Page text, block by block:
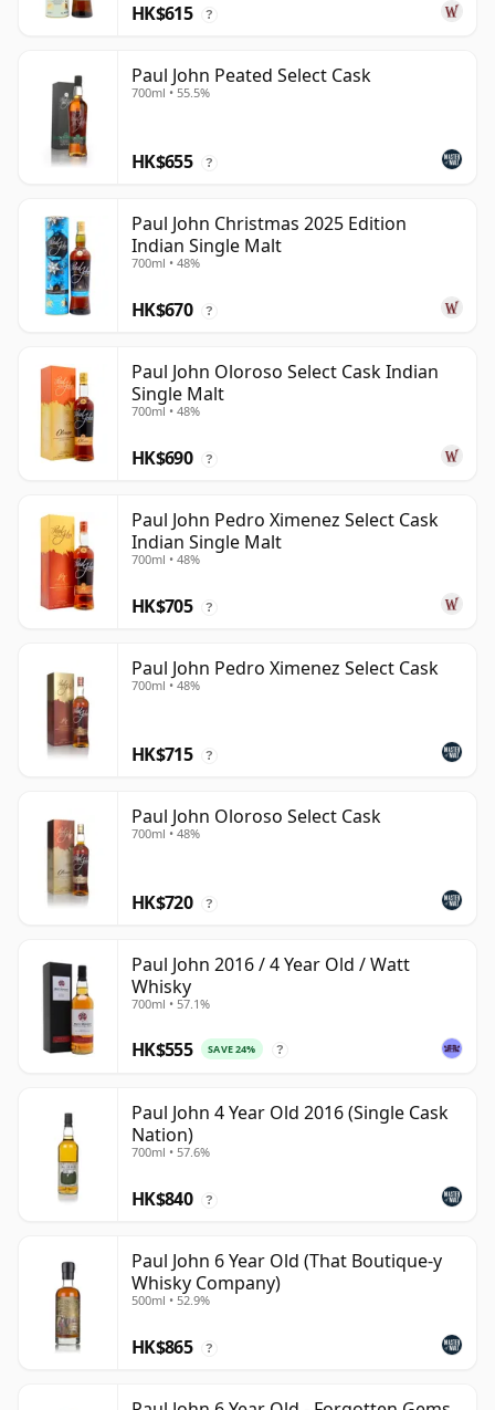
HK$615 ?
Paul John Peated Select Cask
700ml • 55.5%
HK$655 ?
Paul John Christmas 2025 Edition
Indian Single Malt
700ml • 48%
HK$670 ?
Paul John Oloroso Select Cask Indian
Single Malt
700ml • 48%
HK$690 ?
Paul John Pedro Ximenez Select Cask
Indian Single Malt
700ml • 48%
HK$705 ?
Paul John Pedro Ximenez Select Cask
700ml • 48%
HK$715 ?
Paul John Oloroso Select Cask
700ml • 48%
HK$720 ?
Paul John 2016 / 4 Year Old / Watt
Whisky
700ml • 57.1%
HK$555 SAVE 24% ?
Paul John 4 Year Old 2016 (Single Cask
Nation)
700ml • 57.6%
HK$840 ?
Paul John 6 Year Old (That Boutique-y
Whisky Company)
500ml • 52.9%
HK$865 ?